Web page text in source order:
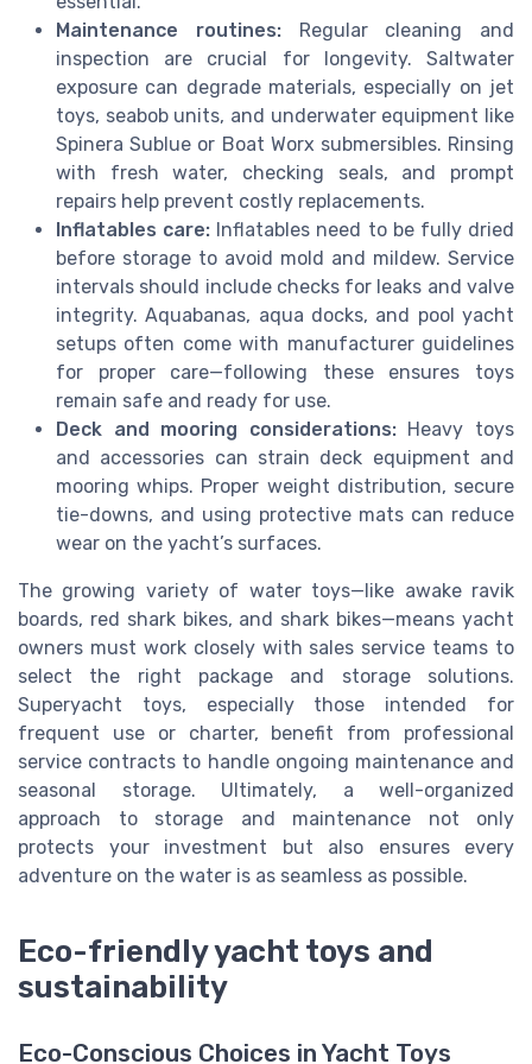
Maintenance routines:Regular cleaning and
inspection are crucial for longevity. Saltwater
exposure can degrade materials, especially on jet
toys, seabob units, and underwater equipment like
Spinera Sublue or Boat Worx submersibles. Rinsing
with fresh water, checking seals, and prompt
repairs help prevent costly replacements.
Inflatables care: Inflatables need to be fully dried
before storage to avoid mold and mildew. Service
intervals should include checks for leaks and valve
integrity. Aquabanas, aqua docks, and pool yacht
setups often come with manufacturer guidelines
for proper care—following these ensures toys
remain safe and ready for use.
Deck and mooring considerations:Heavy toys
and accessories can strain deck equipment and
mooring whips. Proper weight distribution, secure
tie-downs, and using protective mats can reduce
wear on the yacht’s surfaces.
The growing variety of water toys—like awake ravik
boards, red shark bikes, and shark bikes—means yacht
owners must work closely with sales service teams to
select the right package and storage solutions.
Superyacht toys, especially those intended for
frequent use or charter, benefit from professional
service contracts to handle ongoing maintenance and
seasonal storage. Ultimately, a well-organized
approach to storage and maintenance not only
protects your investment but also ensures every
adventure on the water is as seamless as possible.
Eco-friendly yacht toys and
sustainability
Eco-Conscious Choices in Yacht Toys